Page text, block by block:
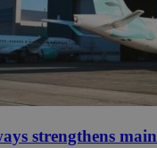
strengthens